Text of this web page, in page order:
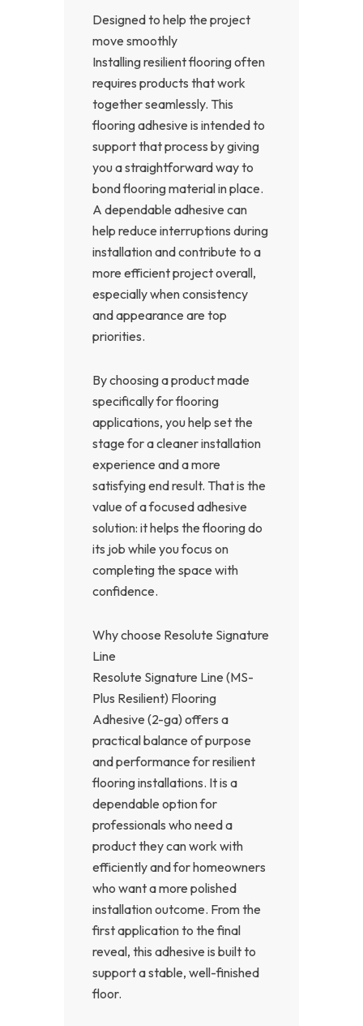
Designed to help the project
move smoothly
Installing resilient flooring often
requires products that work
together seamlessly. This
flooring adhesive is intended to
support that process by giving
you a straightforward way to
bond flooring material in place.
A dependable adhesive can
help reduce interruptions during
installation and contribute to a
more efficient project overall,
especially when consistency
and appearance are top
priorities.
By choosing a product made
specifically for flooring
applications, you help set the
stage for a cleaner installation
experience and a more
satisfying end result. That is the
value of a focused adhesive
solution: it helps the flooring do
its job while you focus on
completing the space with
confidence.
Why choose Resolute Signature
Line
Resolute Signature Line (MS-
Plus Resilient) Flooring
Adhesive (2-ga) offers a
practical balance of purpose
and performance for resilient
flooring installations. It is a
dependable option for
professionals who need a
product they can work with
efficiently and for homeowners
who want a more polished
installation outcome. From the
first application to the final
reveal, this adhesive is built to
support a stable, well-finished
floor.